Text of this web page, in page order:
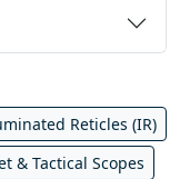
Reticles (IR)
& Tactical Scopes